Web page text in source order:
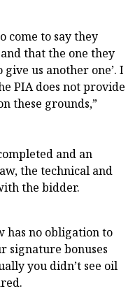
come to say they
that the one they
us another one’. I
PIA does not provide
these grounds,”
and an
the technical and
the bidder.
has no obligation to
signature bonuses
you didn’t see oil